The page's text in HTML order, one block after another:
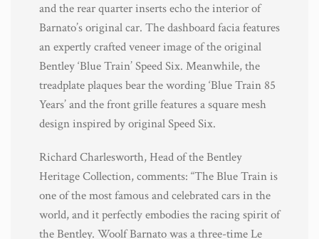
and the rear quarter inserts echo the interior of
Barnato’s original car. The dashboard facia features
an expertly crafted veneer image of the original
Bentley ‘Blue Train’ Speed Six. Meanwhile, the
treadplate plaques bear the wording ‘Blue Train 85
Years’ and the front grille features a square mesh
design inspired by original Speed Six.
Richard Charlesworth, Head of the Bentley
Heritage Collection, comments: “The Blue Train is
one of the most famous and celebrated cars in the
world, and it perfectly embodies the racing spirit of
the Bentley. Woolf Barnato was a three-time Le